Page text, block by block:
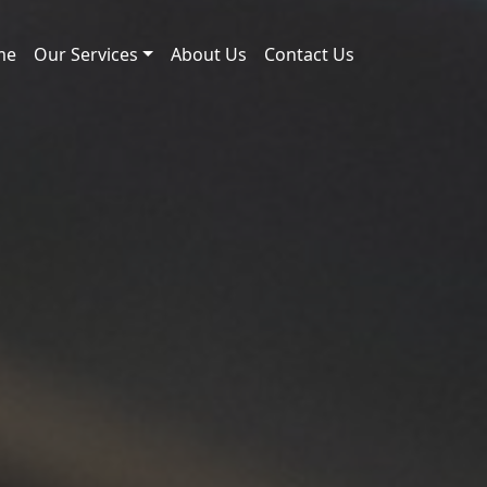
Our Services About Us Contact Us